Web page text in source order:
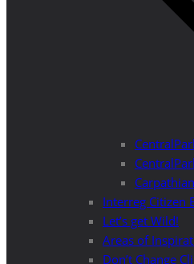
Interreg Citizen
Let’s get Wild!
Areas of
Don’t Change